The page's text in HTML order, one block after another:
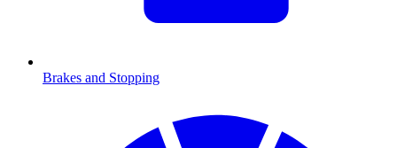
Brakes and Stopping